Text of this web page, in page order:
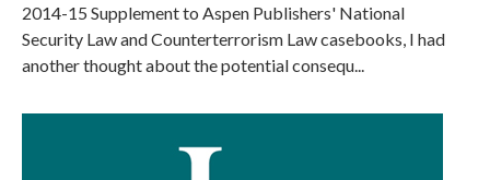
2014-15 Supplement to Aspen Publishers' National
Security Law and Counterterrorism Law casebooks, I had
another thought about the potential consequ...